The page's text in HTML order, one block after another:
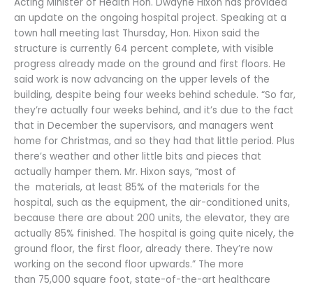
an update on the ongoing hospital project. Speaking at a
town hall meeting last Thursday, Hon. Hixon said the
structure is currently 64 percent complete, with visible
progress already made on the ground and first floors. He
said work is now advancing on the upper levels of the
building, despite being four weeks behind schedule. “So far,
they’re actually four weeks behind, and it’s due to the fact
that in December the supervisors, and managers went
home for Christmas, and so they had that little period. Plus
there’s weather and other little bits and pieces that
actually hamper them. Mr. Hixon says, “most of
the materials, at least 85% of the materials for the
hospital, such as the equipment, the air-conditioned units,
because there are about 200 units, the elevator, they are
actually 85% finished. The hospital is going quite nicely, the
ground floor, the first floor, already there. They’re now
working on the second floor upwards.” The more
than 75,000 square foot, state-of-the-art healthcare
Thirds
Complete